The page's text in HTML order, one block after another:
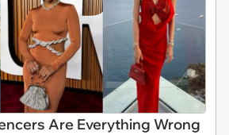
Are Everything Wrong